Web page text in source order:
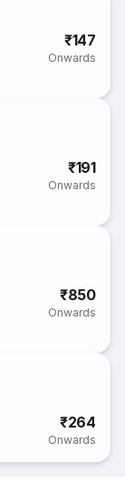
₹147
Onwards
₹191
Onwards
₹850
Onwards
₹264
Onwards